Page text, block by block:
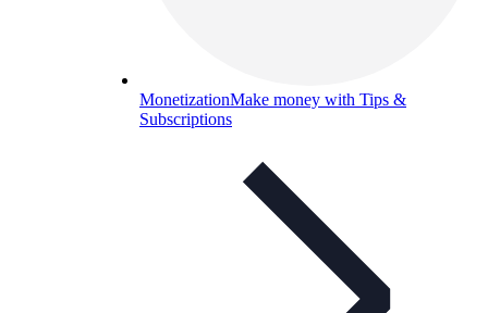
MonetizationMake money with Tips &
Subscriptions